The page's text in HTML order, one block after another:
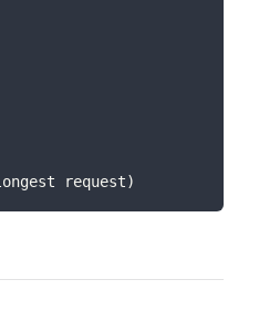
request)